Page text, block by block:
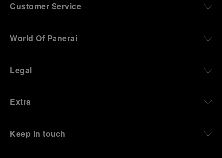
Customer Service
World Of Panerai
Legal
Extra
Keep in touch